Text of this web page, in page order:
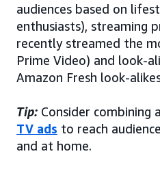
audiences based on
enthusiasts), streaming
recently streamed the
Prime Video) and look-
Amazon Fresh look-
Tip: Consider combining
TV ads to reach
and at home.